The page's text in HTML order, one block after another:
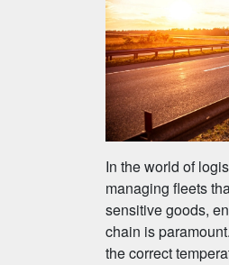
In the world of
managing fleets
sensitive goods,
chain is
the correct